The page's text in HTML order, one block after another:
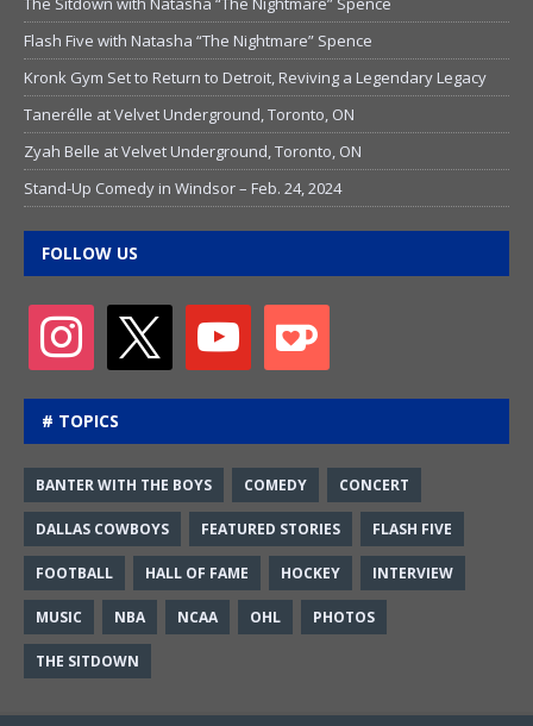
Flash Five with Natasha “The Nightmare” Spence
Kronk Gym Set to Return to Detroit, Reviving a Legendary Legacy
Tanerélle at Velvet Underground, Toronto, ON
Zyah Belle at Velvet Underground, Toronto, ON
Stand-Up Comedy in Windsor – Feb. 24, 2024
FOLLOW US
# TOPICS
BANTER WITH THE BOYS COMEDY CONCERT
DALLAS COWBOYS FEATURED STORIES FLASH FIVE
FOOTBALL HALL OF FAME HOCKEY INTERVIEW
MUSIC NBA NCAA OHL PHOTOS
THE SITDOWN